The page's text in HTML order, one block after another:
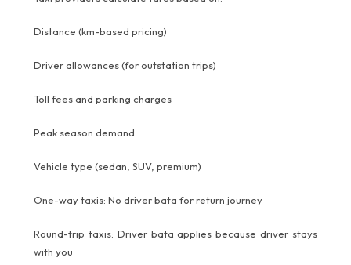
Distance (km-based pricing)
Driver allowances (for outstation trips)
Toll fees and parking charges
Peak season demand
Vehicle type (sedan, SUV, premium)
One-way taxis: No driver bata for return journey
Round-trip taxis: Driver bata applies because driver stays
with you